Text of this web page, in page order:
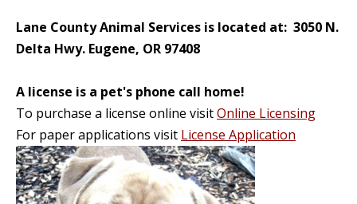
Lane County Animal Services is located at: 3050 N.
Delta Hwy. Eugene, OR 97408
A license is a pet's phone call home!
To purchase a license online visitOnline Licensing
For paper applications visit License Application